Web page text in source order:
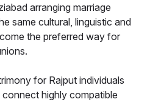
arranging marriage
same cultural, linguistic and
the preferred way for
for Rajput individuals
highly compatible